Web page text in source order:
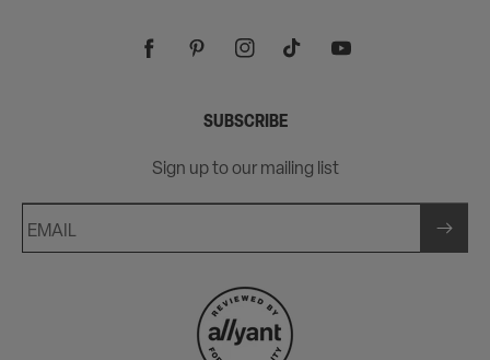
SUBSCRIBE
Sign up to our mailing list
EMAIL
FacebookPinterestInstagramTikTok YouTube